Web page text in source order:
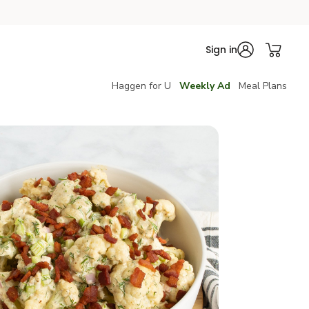
Sign in
Haggen for U Weekly Ad Meal Plans